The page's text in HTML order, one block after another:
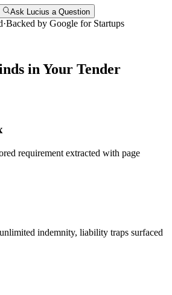
Ask Lucius a Question
·Backed by Google for Startups
in Your Tender
requirement extracted with page
indemnity, liability traps surfaced